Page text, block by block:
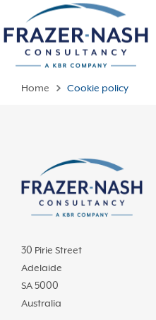
Home Cookie policy
30 Pirie Street
Adelaide
SA 5000
Australia